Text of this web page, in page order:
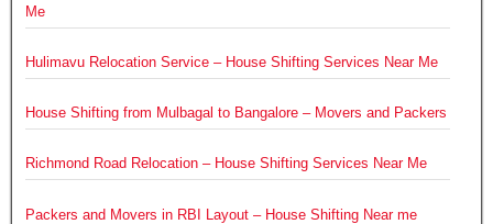
Me
Hulimavu Relocation Service – House Shifting Services Near Me
House Shifting from Mulbagal to Bangalore – Movers and Packers
Richmond Road Relocation – House Shifting Services Near Me
Packers and Movers in RBI Layout – House Shifting Near me